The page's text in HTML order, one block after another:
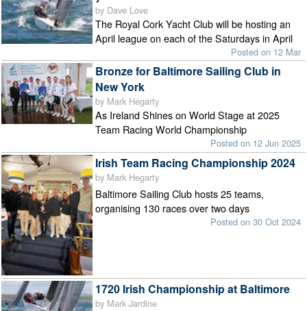
by Dave Love
The Royal Cork Yacht Club will be hosting an
April league on each of the Saturdays in April
Posted on 12 Mar
Bronze for Baltimore Sailing Club in
New York
by Mark Hegarty
As Ireland Shines on World Stage at 2025
Team Racing World Championship
Posted on 12 Jun 2025
Irish Team Racing Championship 2024
by Mark Hegarty
Baltimore Sailing Club hosts 25 teams,
organising 130 races over two days
Posted on 30 Oct 2024
1720 Irish Championship at Baltimore
by Mark Jardine